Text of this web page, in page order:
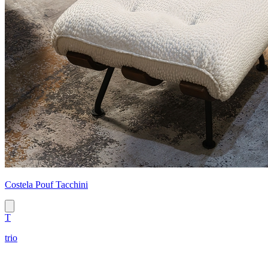
Costela Pouf Tacchini
T
trio